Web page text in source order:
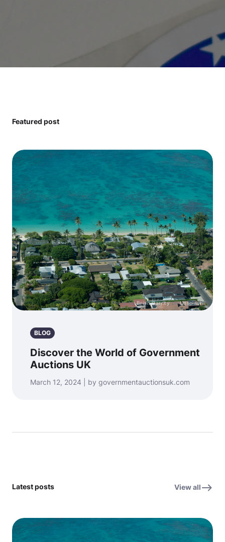
Featured post
Photo byBrian GarrityonUnsplash
BLOG
Discover the World of Government
Auctions UK
March 12, 2024 | by governmentauctionsuk.com
Latest posts View all